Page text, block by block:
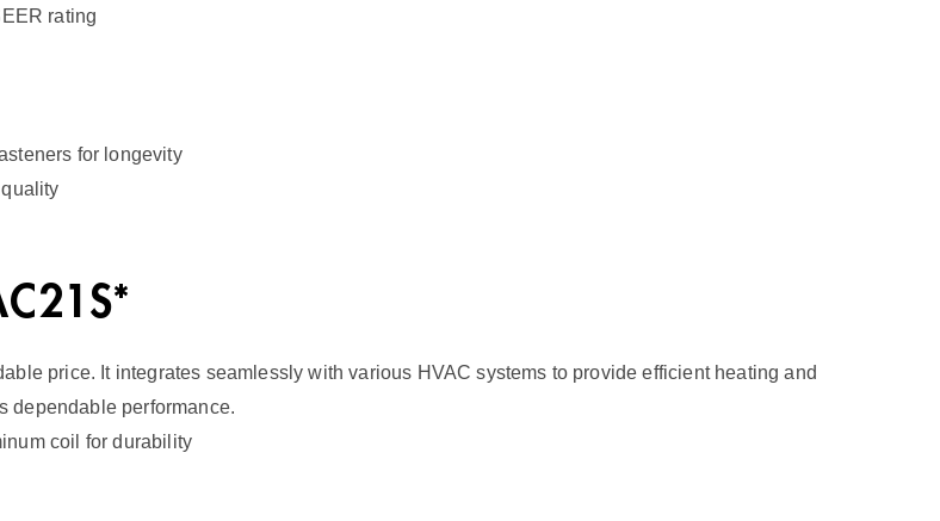
rating
for longevity
price. It integrates seamlessly with various HVAC systems to provide efficient heating and
dependable performance.
coil for durability